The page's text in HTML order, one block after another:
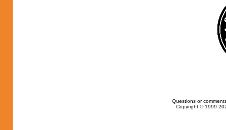
Questions or
Copyright © 1999-